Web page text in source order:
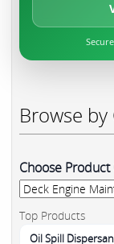
Browse
Choose Product
Top Products
Oil Spill